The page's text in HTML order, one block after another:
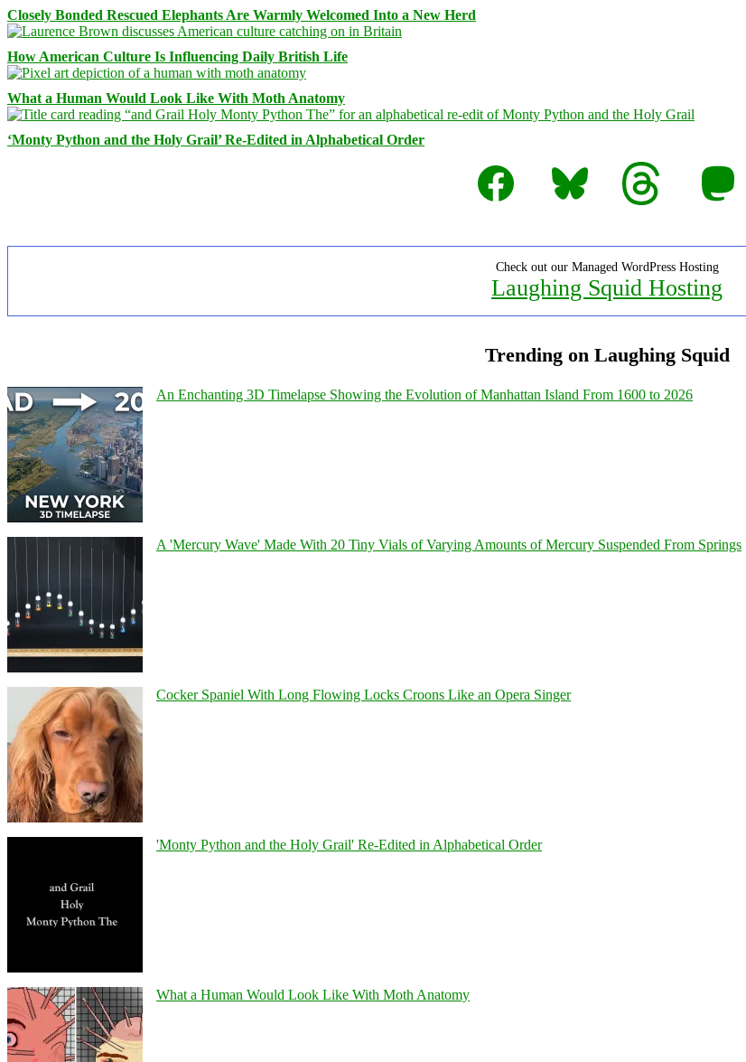
Closely Bonded Rescued Elephants Are Warmly Welcomed Into a New Herd
How American Culture Is Influencing Daily British Life
What a Human Would Look Like With Moth Anatomy
‘Monty Python and the Holy Grail’ Re-Edited in Alphabetical Order
Facebook
Bluesky Threads Mastodon
Check out our Managed WordPress Hosting
Laughing Squid Hosting
Trending on Laughing Squid
An Enchanting 3D Timelapse Showing the Evolution of Manhattan Island From 1600 to 2026
A 'Mercury Wave' Made With 20 Tiny Vials of Varying Amounts of Mercury Suspended From Springs
Cocker Spaniel With Long Flowing Locks Croons Like an Opera Singer
'Monty Python and the Holy Grail' Re-Edited in Alphabetical Order
What a Human Would Look Like With Moth Anatomy